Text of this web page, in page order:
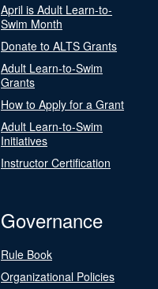
April is Adult Learn-to-
Swim Month
Donate to ALTS Grants
Adult Learn-to-Swim
Grants
How to Apply for a Grant
Adult Learn-to-Swim
Initiatives
Instructor Certification
Governance
Rule Book
Organizational Policies